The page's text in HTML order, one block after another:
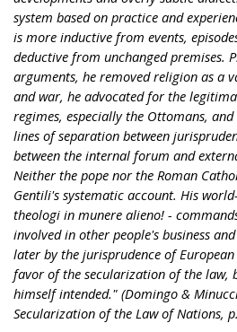
system based on practice and
is more inductive from events,
deductive from unchanged premises.
arguments, he removed religion as a
and war, he advocated for the
regimes, especially the Ottomans,
lines of separation between
between the internal forum and
Neither the pope nor the Roman
Gentili's systematic account. His
theologi in munere alieno! -
involved in other people's business
later by the jurisprudence of
favor of the secularization of the law,
himself intended." (Domingo &
Secularization of the Law of Nations,